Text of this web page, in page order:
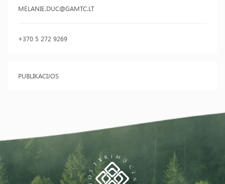
MELANIE.DUC@GAMTC.LT
+370 5 272 9269
PUBLIKACIJOS